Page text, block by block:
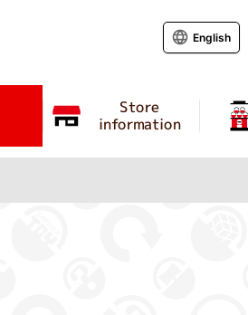
Store
information
English